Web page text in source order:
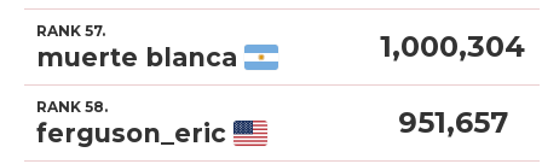
RANK 57.
muerte blanca 1,000,304
RANK 58.
ferguson_eric 951,657